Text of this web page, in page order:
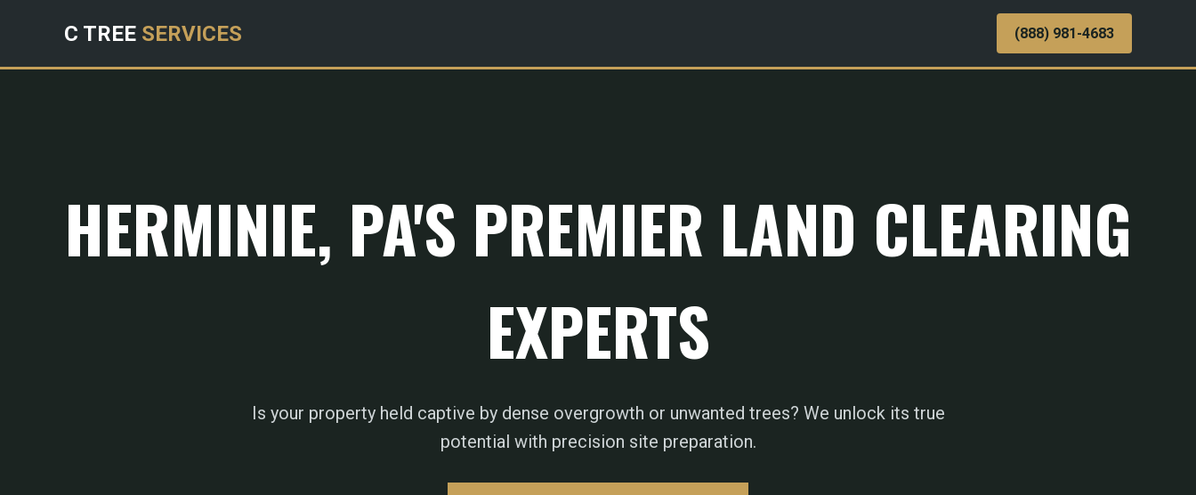
C TREE SERVICES (888) 981-4683
HERMINIE, PA'S PREMIER LAND CLEARING
EXPERTS
Is your property held captive by dense overgrowth or unwanted trees? We unlock its true
potential with precision site preparation.